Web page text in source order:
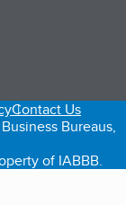
Contact Us
Bureaus,
of IABBB.